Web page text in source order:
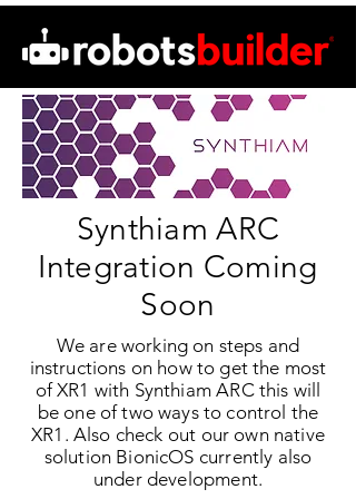
Synthiam ARC
Integration Coming
Soon
We are working on steps and
instructions on how to get the most
of XR1 with Synthiam ARC this will
be one of two ways to control the
XR1. Also check out our own native
solution BionicOS currently also
under development.